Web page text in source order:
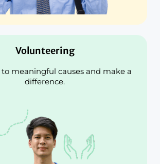
Volunteering
meaningful causes and make a
difference.